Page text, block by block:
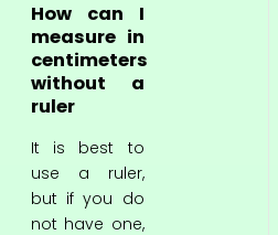
How can I
measure in
centimeters
without a
ruler
It is best to
use a ruler,
but if you do
not have one,